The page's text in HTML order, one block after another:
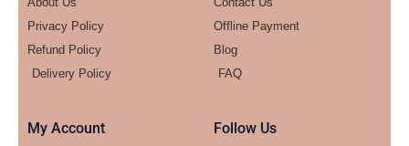
Privacy Policy
Refund Policy
Delivery Policy
Offline Payment
Blog
FAQ
My Account Follow Us